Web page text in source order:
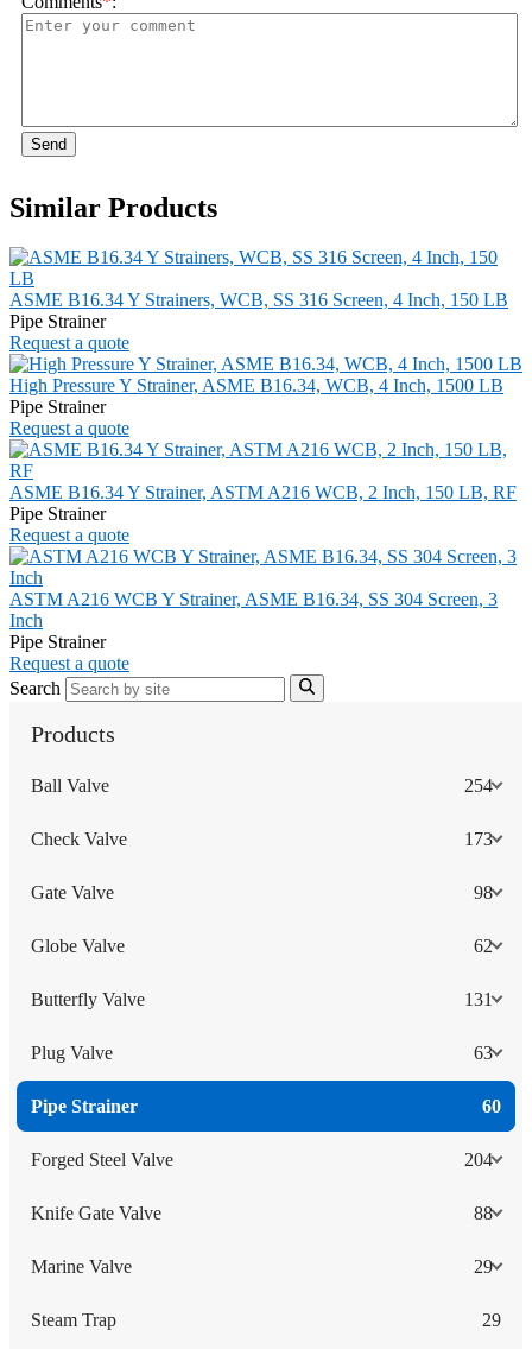
Send
Similar Products
ASME B16.34 Y Strainers, WCB, SS 316 Screen, 4 Inch, 150 LB
Pipe Strainer
Request a quote
High Pressure Y Strainer, ASME B16.34, WCB, 4 Inch, 1500 LB
Pipe Strainer
Request a quote
ASME B16.34 Y Strainer, ASTM A216 WCB, 2 Inch, 150 LB, RF
Pipe Strainer
Request a quote
ASTM A216 WCB Y Strainer, ASME B16.34, SS 304 Screen, 3
Inch
Pipe Strainer
Request a quote
Search
Products
Ball Valve 254
Check Valve 173
Gate Valve 98
Globe Valve 62
Butterfly Valve 131
Plug Valve 63
Pipe Strainer 60
Forged Steel Valve 204
Knife Gate Valve 88
Marine Valve 29
Steam Trap 29